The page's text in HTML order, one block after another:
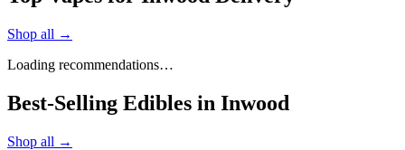
Shop all →
Loading recommendations…
Best-Selling Edibles in Inwood
Shop all →